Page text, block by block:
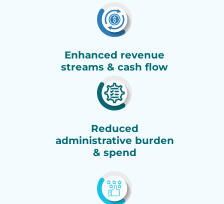
Enhanced revenue
streams & cash flow
Reduced
administrative burden
& spend